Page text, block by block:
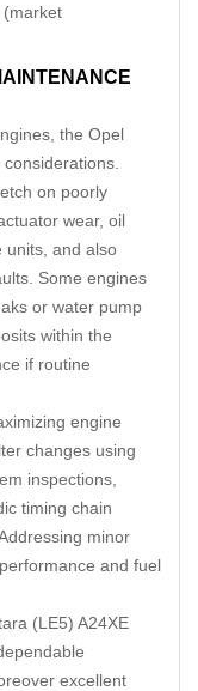
(market
the Opel
on poorly
wear, oil
units, and also
Some engines
or water pump
within the
if routine
engine
changes using
inspections,
timing chain
minor
and fuel
(LE5) A24XE
excellent